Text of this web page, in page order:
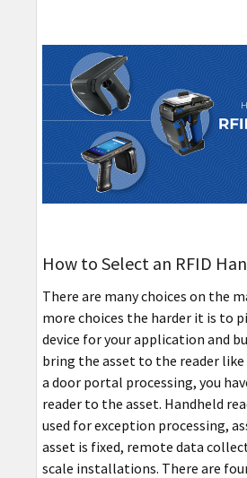
How to Select an RFID
There are many choices on the
more choices the harder it is to
device for your application and
bring the asset to the reader
a door portal processing, you
reader to the asset. Handheld
used for exception processing,
asset is fixed, remote data
scale installations. There are